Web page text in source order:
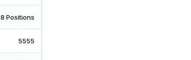
8 Positions
5555